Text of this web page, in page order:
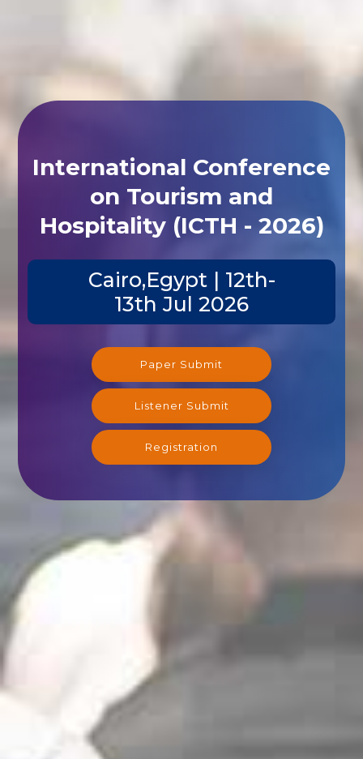
International Conference
on Tourism and
Hospitality (ICTH - 2026)
Cairo,Egypt | 12th-
13th Jul 2026
Paper Submit
Listener Submit
Registration